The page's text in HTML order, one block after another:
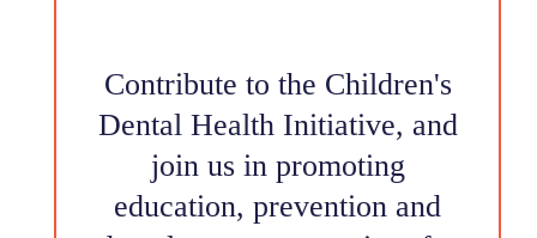
Contribute to the Children's
Dental Health Initiative, and
join us in promoting
education, prevention and